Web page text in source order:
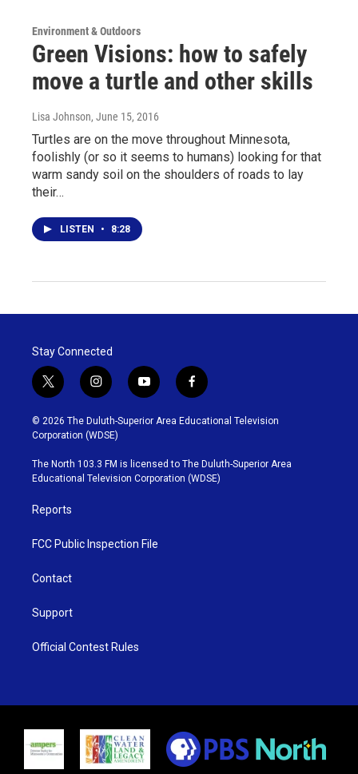
Environment & Outdoors
Green Visions: how to safely
move a turtle and other skills
Lisa Johnson, June 15, 2016
Turtles are on the move throughout Minnesota,
foolishly (or so it seems to humans) looking for that
warm sandy soil on the shoulders of roads to lay
their…
LISTEN • 8:28
Stay Connected
t
w
i
t
t
e
r
i
n
s
t
g
r
y
o
u
b
e
f
a
c
o
o
k
© 2026 The Duluth-Superior Area Educational Television
Corporation (WDSE)
The North 103.3 FM is licensed to The Duluth-Superior Area
Educational Television Corporation (WDSE)
Reports
FCC Public Inspection File
Contact
Support
Official Contest Rules